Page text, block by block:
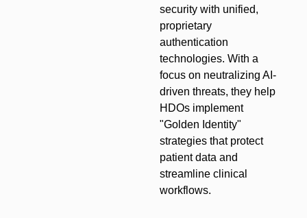
security with unified,
proprietary
authentication
technologies. With a
focus on neutralizing AI-
driven threats, they help
HDOs implement
"Golden Identity"
strategies that protect
patient data and
streamline clinical
workflows.